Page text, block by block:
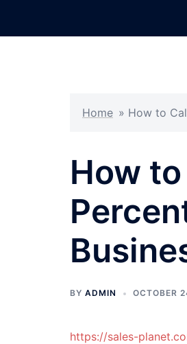
Home » How to
How
BY ADMIN OCTOBER
https://sales-